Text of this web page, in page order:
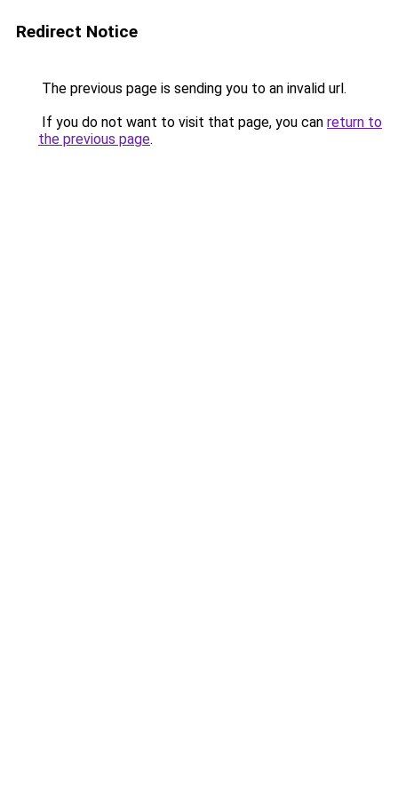
Redirect Notice
The previous page is sending you to an invalid url.
If you do not want to visit that page, you can return to
the previous page.